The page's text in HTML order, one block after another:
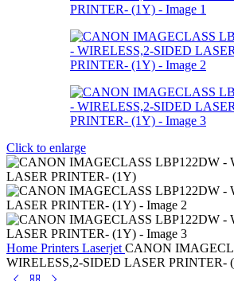
Click to enlarge
Home Printers Laserjet CANON
WIRELESS,2-SIDED LASER PRINTER-